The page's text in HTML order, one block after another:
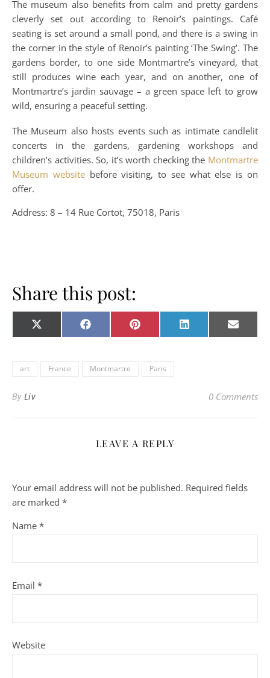
The museum also benefits from calm and pretty gardens
cleverly set out according to Renoir’s paintings. Café
seating is set around a small pond, and there is a swing in
the corner in the style of Renoir’s painting ‘The Swing’. The
gardens border, to one side Montmartre’s vineyard, that
still produces wine each year, and on another, one of
Montmartre’s jardin sauvage – a green space left to grow
wild, ensuring a peaceful setting.
The Museum also hosts events such as intimate candlelit
concerts in the gardens, gardening workshops and
children’s activities. So, it’s worth checking the Montmartre
Museum websitebefore visiting, to see what else is on
offer.
Address: 8 – 14 Rue Cortot, 75018, Paris
Share this post:
Share on
X
(Twitter)
Share on
Facebook Share on
Pinterest Share on
LinkedIn Share
E-
mail
art France Montmartre Paris
By Liv 0 Comments
LEAVE A REPLY
Your email address will not be published. Required fields
are marked *
Name *
Email *
Website